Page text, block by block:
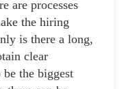
are processes
the hiring
is there a long,
clear
the biggest